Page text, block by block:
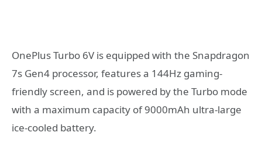
OnePlus Turbo 6V is equipped with the Snapdragon
7s Gen4 processor, features a 144Hz gaming-
friendly screen, and is powered by the Turbo mode
with a maximum capacity of 9000mAh ultra-large
ice-cooled battery.